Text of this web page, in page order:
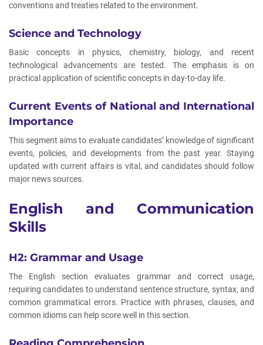
conventions and treaties related to the environment.
Science and Technology
Basic concepts in physics, chemistry, biology, and recent
technological advancements are tested. The emphasis is on
practical application of scientific concepts in day-to-day life.
Current Events of National and International
Importance
This segment aims to evaluate candidates’ knowledge of significant
events, policies, and developments from the past year. Staying
updated with current affairs is vital, and candidates should follow
major news sources.
English and Communication
Skills
H2: Grammar and Usage
The English section evaluates grammar and correct usage,
requiring candidates to understand sentence structure, syntax, and
common grammatical errors. Practice with phrases, clauses, and
common idioms can help score well in this section.